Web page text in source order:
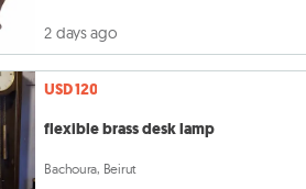
2 days ago
USD 120
flexible brass desk lamp
Bachoura, Beirut